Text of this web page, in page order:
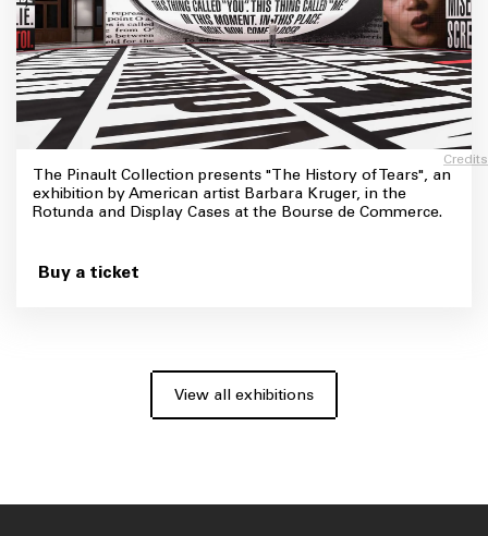
Credits
The Pinault Collection presents "The History of Tears", an
exhibition by American artist Barbara Kruger, in the
Rotunda and Display Cases at the Bourse de Commerce.
Buy a ticket
View all exhibitions